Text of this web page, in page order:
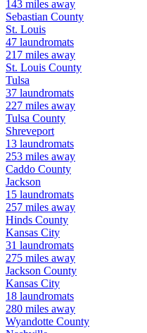
143 miles away
Sebastian County
St. Louis
47 laundromats
217 miles away
St. Louis County
Tulsa
37 laundromats
227 miles away
Tulsa County
Shreveport
13 laundromats
253 miles away
Caddo County
Jackson
15 laundromats
257 miles away
Hinds County
Kansas City
31 laundromats
275 miles away
Jackson County
Kansas City
18 laundromats
280 miles away
Wyandotte County